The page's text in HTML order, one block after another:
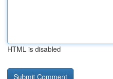
HTML is disabled